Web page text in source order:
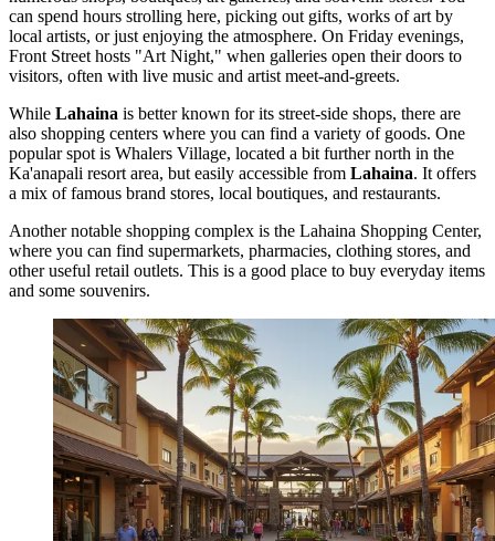
can spend hours strolling here, picking out gifts, works of art by
local artists, or just enjoying the atmosphere. On Friday evenings,
Front Street hosts "Art Night," when galleries open their doors to
visitors, often with live music and artist meet-and-greets.
While Lahaina is better known for its street-side shops, there are
also shopping centers where you can find a variety of goods. One
popular spot is Whalers Village, located a bit further north in the
Ka'anapali resort area, but easily accessible from Lahaina. It offers
a mix of famous brand stores, local boutiques, and restaurants.
Another notable shopping complex is the Lahaina Shopping Center,
where you can find supermarkets, pharmacies, clothing stores, and
other useful retail outlets. This is a good place to buy everyday items
and some souvenirs.